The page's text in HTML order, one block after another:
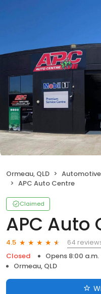
Ormeau, QLD Automotive
APC Auto Centre
Claimed
APC Auto
4.5
64
Closed
Opens 8:00
Ormeau, QLD